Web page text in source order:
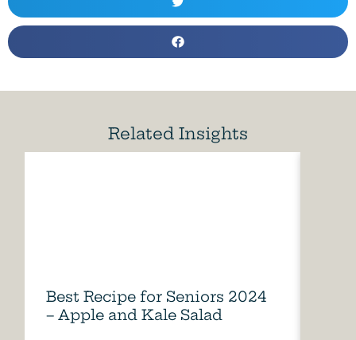
Related Insights
Best Recipe for Seniors 2024
– Apple and Kale Salad